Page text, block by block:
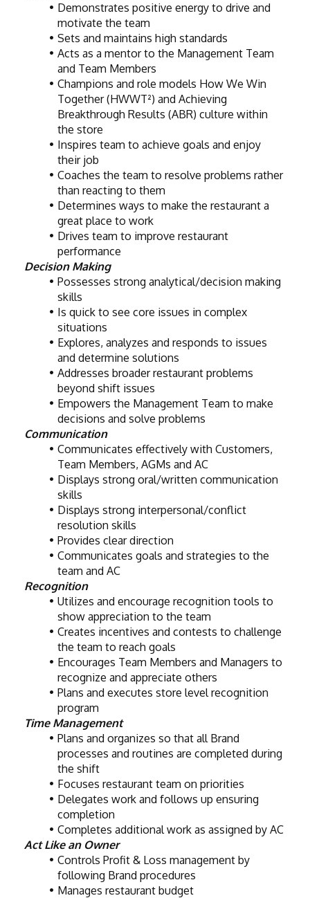
Demonstrates positive energy to drive and
motivate the team
Sets and maintains high standards
Acts as a mentor to the Management Team
and Team Members
Champions and role models How We Win
Together (HWWT²) and Achieving
Breakthrough Results (ABR) culture within
the store
Inspires team to achieve goals and enjoy
their job
Coaches the team to resolve problems rather
than reacting to them
Determines ways to make the restaurant a
great place to work
Drives team to improve restaurant
performance
Decision Making
Possesses strong analytical/decision making
skills
Is quick to see core issues in complex
situations
Explores, analyzes and responds to issues
and determine solutions
Addresses broader restaurant problems
beyond shift issues
Empowers the Management Team to make
decisions and solve problems
Communication
Communicates effectively with Customers,
Team Members, AGMs and AC
Displays strong oral/written communication
skills
Displays strong interpersonal/conflict
resolution skills
Provides clear direction
Communicates goals and strategies to the
team and AC
Recognition
Utilizes and encourage recognition tools to
show appreciation to the team
Creates incentives and contests to challenge
the team to reach goals
Encourages Team Members and Managers to
recognize and appreciate others
Plans and executes store level recognition
program
Time Management
Plans and organizes so that all Brand
processes and routines are completed during
the shift
Focuses restaurant team on priorities
Delegates work and follows up ensuring
completion
Completes additional work as assigned by AC
Act Like an Owner
Controls Profit & Loss management by
following Brand procedures
Manages restaurant budget